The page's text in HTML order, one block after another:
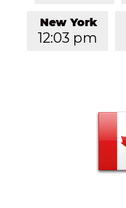
New York
12:03 pm